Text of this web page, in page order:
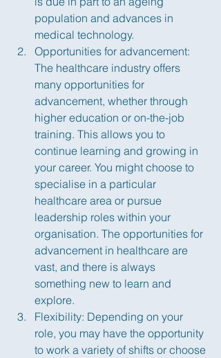
population and advances in
medical technology.
Opportunities for advancement:
The healthcare industry offers
many opportunities for
advancement, whether through
higher education or on-the-job
training. This allows you to
continue learning and growing in
your career. You might choose to
specialise in a particular
healthcare area or pursue
leadership roles within your
organisation. The opportunities for
advancement in healthcare are
vast, and there is always
something new to learn and
explore.
Flexibility: Depending on your
role, you may have the opportunity
to work a variety of shifts or choose